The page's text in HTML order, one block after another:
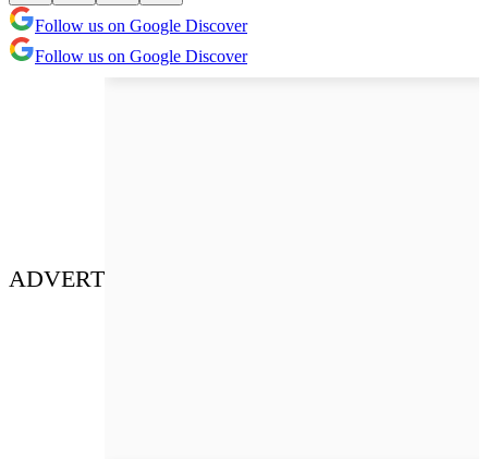
Follow us on Google Discover
Follow us on Google Discover
ADVERT